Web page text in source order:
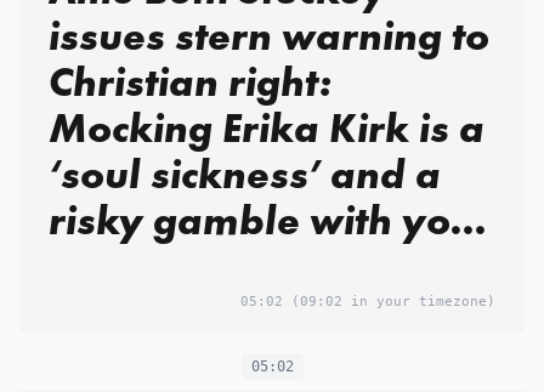
issues stern warning to
Christian right:
Mocking Erika Kirk is a
‘soul sickness’ and a
risky gamble with your
05:02 (09:02 in your timezone)
05:02